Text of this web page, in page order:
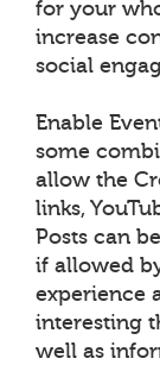
for your
increase
social
Enable
some
allow the
links,
Posts can
if allowed
experience
interesting
well as